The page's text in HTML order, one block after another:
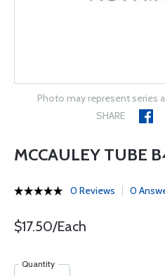
Photo may represent series
SHARE
MCCAULEY TUBE
0 Reviews 0
$17.50/Each
Quantity